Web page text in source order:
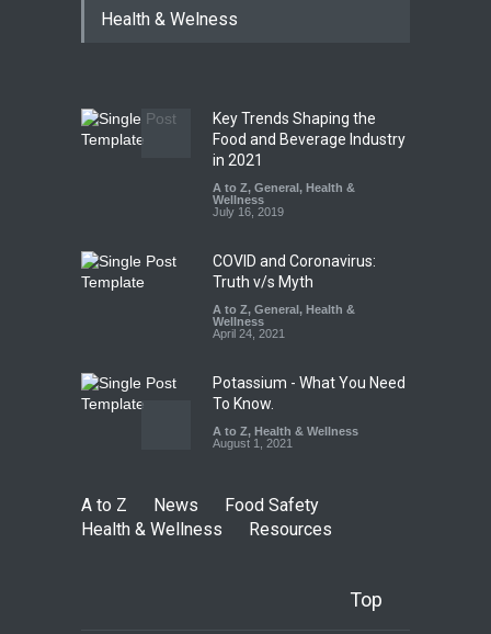
Coloured Papads Over
Five-Star, But Food Safety
Falls Short in Bengaluru
A to Z, Food Hygiene, General
Health & Wellness
August 8, 2026
Health & Welness
Key Trends Shaping the
Food and Beverage Industry
in 2021
A to Z, General, Health &
Wellness
July 16, 2019
COVID and Coronavirus:
Truth v/s Myth
A to Z, General, Health &
Wellness
April 24, 2021
Potassium - What You Need
To Know.
A to Z, Health & Wellness
August 1, 2021
A to Z News
Food Safety
Health & Wellness
Resources
Top